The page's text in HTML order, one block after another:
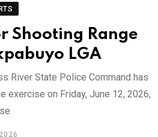
Shooting Range
LGA
River State Police Command has
exercise on Friday, June 12, 2026,